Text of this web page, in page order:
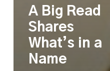
A Big Read
Shares
What’s in a
Name